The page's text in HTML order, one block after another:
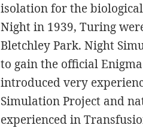
isolation for the
Night in 1939, Turing
Bletchley Park. Night
to gain the official
introduced very
Simulation Project and
experienced in